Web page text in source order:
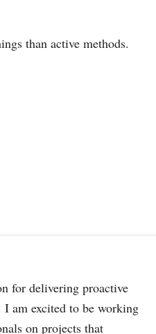
than active methods.
for delivering proactive
I am excited to be working
on projects that